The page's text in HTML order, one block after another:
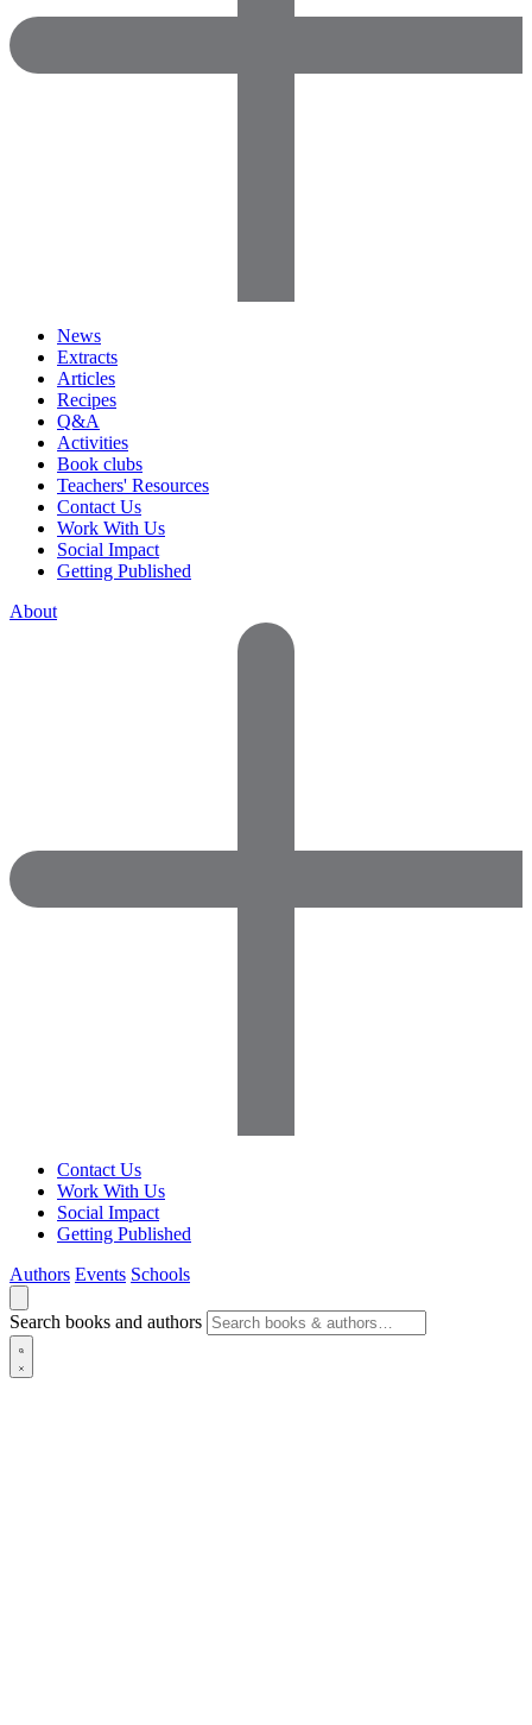
News
Extracts
Articles
Recipes
Q&A
Activities
Book clubs
Teachers' Resources
Contact Us
Work With Us
Social Impact
Getting Published
About
Contact Us
Work With Us
Social Impact
Getting Published
Authors Events Schools
Search books and authors